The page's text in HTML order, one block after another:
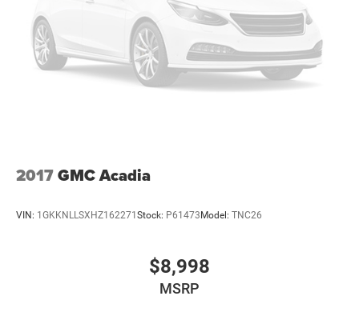
2017GMC Acadia
VIN: 1GKKNLLSXHZ162271Stock: P61473Model: TNC26
$8,998
MSRP